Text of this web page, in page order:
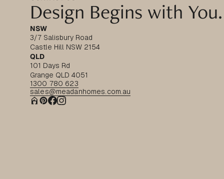
Design Begins with You.
NSW
3/7 Salisbury Road
Castle Hill NSW 2154
QLD
101 Days Rd
Grange QLD 4051
1300 780 623
sales@meadanhomes.com.au